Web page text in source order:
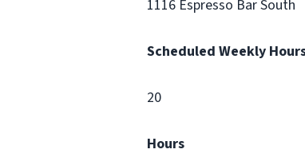
1116 Espresso Bar South
Scheduled Weekly
20
Hours